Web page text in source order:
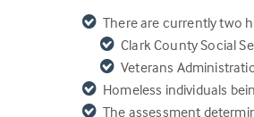
There are currently two
Clark County Social
Veterans
Homeless individuals
The assessment